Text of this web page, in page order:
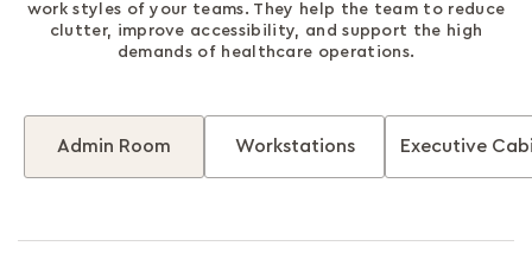
work styles of your teams. They help the team to reduce
clutter, improve accessibility, and support the high
demands of healthcare operations.
Workstations Executive
Admin Room